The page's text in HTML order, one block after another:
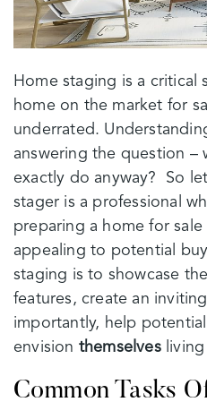
Home staging is a
home on the market for
underrated.
answering the question –
exactly do anyway? So
stager is a professional
preparing a home for
appealing to potential
staging is to showcase
features, create an
importantly, help
envision themselvesliving
Common Tasks